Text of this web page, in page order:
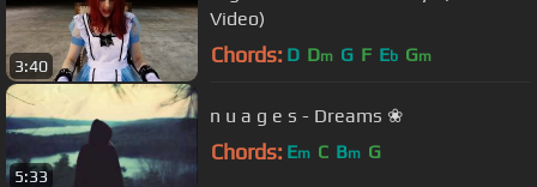
3:40
Video)
Chords: D Dm G F Eb Gm
5:33
n u a g e s - Dreams ❀
Chords: Em C Bm G